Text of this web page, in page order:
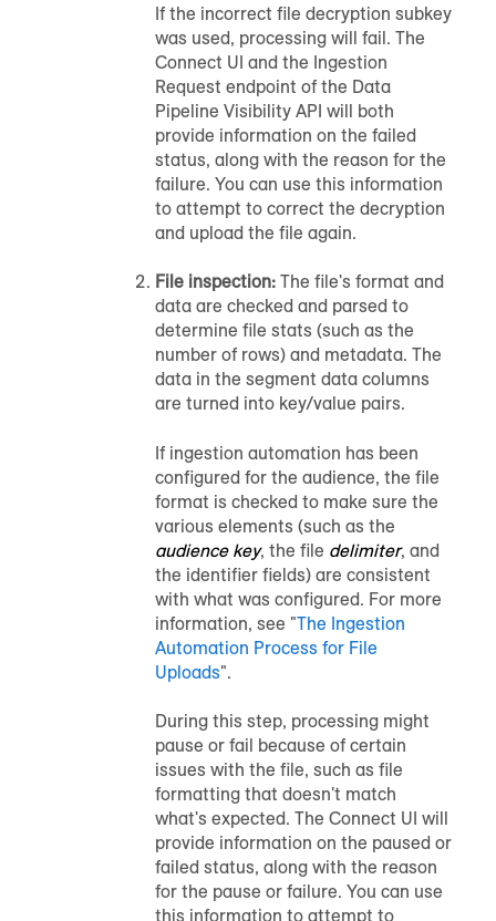
If the incorrect file decryption subkey
was used, processing will fail. The
Connect UI and the Ingestion
Request endpoint of the Data
Pipeline Visibility API will both
provide information on the failed
status, along with the reason for the
failure. You can use this information
to attempt to correct the decryption
and upload the file again.
File inspection: The file's format and
data are checked and parsed to
determine file stats (such as the
number of rows) and metadata. The
data in the segment data columns
are turned into key/value pairs.
If ingestion automation has been
configured for the audience, the file
format is checked to make sure the
various elements (such as the
audience key, the file delimiter, and
the identifier fields) are consistent
with what was configured. For more
information, see "The Ingestion
Automation Process for File
Uploads".
During this step, processing might
pause or fail because of certain
issues with the file, such as file
formatting that doesn't match
what's expected. The Connect UI will
provide information on the paused or
failed status, along with the reason
for the pause or failure. You can use
this information to attempt to